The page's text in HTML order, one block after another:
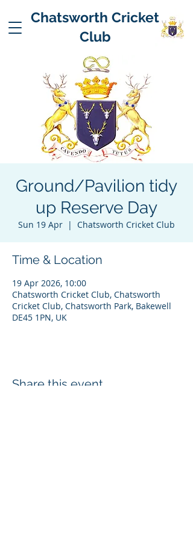
Chatsworth Cricket
Club
Ground/Pavilion tidy
up Reserve Day
Sun 19 Apr
  |
Chatsworth Cricket Club
Time & Location
19 Apr 2026, 10:00
Chatsworth Cricket Club, Chatsworth
Cricket Club, Chatsworth Park, Bakewell
DE45 1PN, UK
Share this event